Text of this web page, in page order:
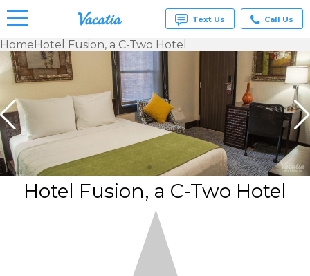
Vacation
Rentals -
& Suites
for Rent
at
Resorts |
Vacatia
Text Us Call Us
HomeHotel Fusion, a C-Two Hotel
Hotel Fusion, a C-Two Hotel